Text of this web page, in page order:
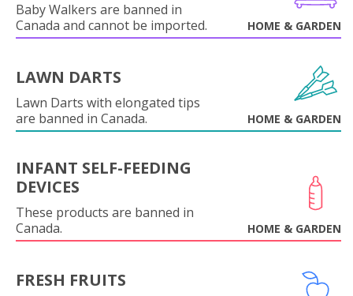
Baby Walkers are banned in
Canada and cannot be imported.
HOME & GARDEN
LAWN DARTS
Lawn Darts with elongated tips
are banned in Canada.
HOME & GARDEN
INFANT SELF-FEEDING
DEVICES
These products are banned in
Canada.
HOME & GARDEN
FRESH FRUITS